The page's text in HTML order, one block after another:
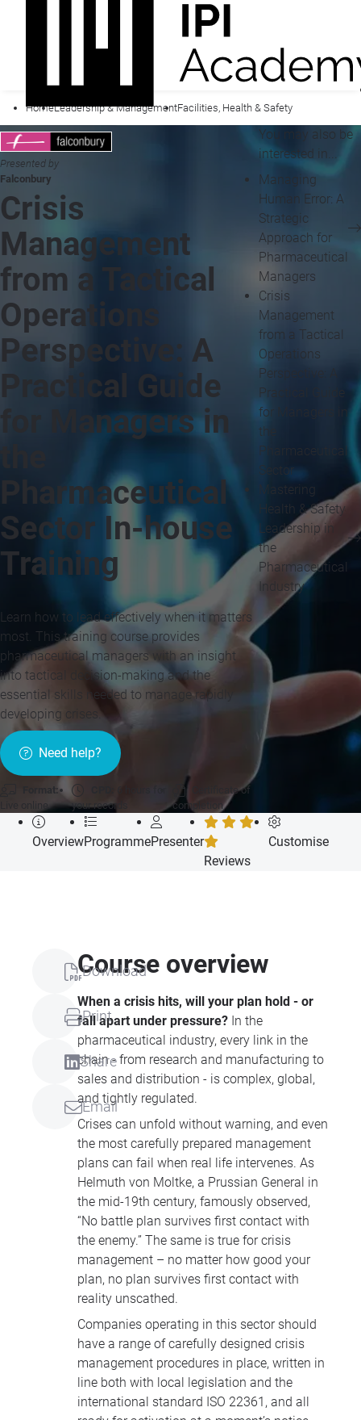
HomeLeadership & ManagementFacilities, Health & Safety
Presented by
Falconbury
Crisis
Management
from a Tactical
Operations
Perspective: A
Practical Guide
for Managers in
Pharmaceutical
Sector In-house
Training
Learn how to lead effectively when it matters
most. This training course provides
pharmaceutical managers with an insight
into tactical decision-making and the
essential skills needed to manage rapidly
developing crises.
Need help?
Format:
Live online
your records
Certificate of
completion
You may also be
interested in...
Managing
Human Error: A
Strategic
Approach for
Pharmaceutical
Managers
Crisis
Management
from a Tactical
Operations
Perspective: A
Practical Guide
for Managers in
the
Pharmaceutical
Sector
Mastering
Health & Safety
Leadership in
the
Pharmaceutical
Industry
OverviewProgrammePresenter
Reviews
Customise
Download
Print
Share
Email
Course overview
When a crisis hits, will your plan hold - or
fall apart under pressure? In the
pharmaceutical industry, every link in the
chain - from research and manufacturing to
sales and distribution - is complex, global,
and tightly regulated.
Crises can unfold without warning, and even
the most carefully prepared management
plans can fail when real life intervenes. As
Helmuth von Moltke, a Prussian General in
the mid-19th century, famously observed,
“No battle plan survives first contact with
the enemy.” The same is true for crisis
management – no matter how good your
plan, no plan survives first contact with
reality unscathed.
Companies operating in this sector should
have a range of carefully designed crisis
management procedures in place, written in
line both with local legislation and the
international standard ISO 22361, and all